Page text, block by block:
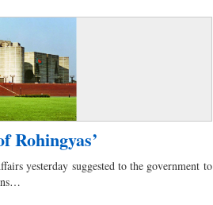
Rohingyas’
yesterday suggested to the government to